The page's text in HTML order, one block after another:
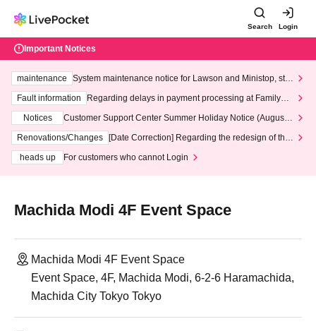
Search Login
Important Notices
maintenance
System maintenance notice for Lawson and Ministop, star
ting at 3:00 AM on Wednesday (Wed)
Fault information
Regarding delays in payment processing at FamilyMa
Notices
Customer Support Center Summer Holiday Notice (August 1
3th - August 14th, 2026)
Renovations/Changes
[Date Correction] Regarding the redesign of the
heads up
For customers who cannot Login
Machida Modi 4F Event Space
Machida Modi 4F Event Space
Event Space, 4F, Machida Modi, 6-2-6 Haramachida,
Machida City Tokyo Tokyo